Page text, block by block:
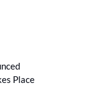
Place